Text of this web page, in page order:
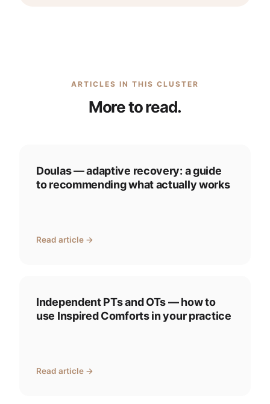
ARTICLES IN THIS CLUSTER
More to read.
Doulas — adaptive recovery: a guide
to recommending what actually works
Read article →
Independent PTs and OTs — how to
use Inspired Comforts in your practice
Read article →